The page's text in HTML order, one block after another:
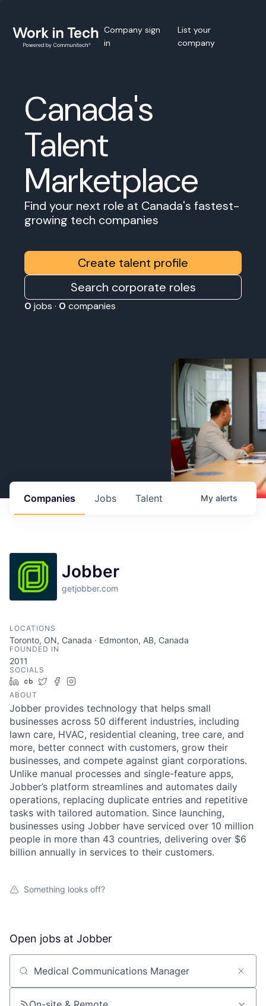
Company sign
in
List your
company
Canada's
Talent
Marketplace
Find your next role at Canada's fastest-
growing tech companies
Create talent profile
Search corporate roles
0 jobs · 0 companies
Jobs
Companies Talent My alerts
Jobber
getjobber.com
LOCATIONS
Toronto, ON, Canada · Edmonton, AB, Canada
FOUNDED IN
2011
SOCIALS
LinkedIn
Crunchbase
TwitterFacebook
ABOUT
Jobber provides technology that helps small
businesses across 50 different industries, including
lawn care, HVAC, residential cleaning, tree care, and
more, better connect with customers, grow their
businesses, and compete against giant corporations.
Unlike manual processes and single-feature apps,
Jobber’s platform streamlines and automates daily
operations, replacing duplicate entries and repetitive
tasks with tailored automation. Since launching,
businesses using Jobber have serviced over 10 million
people in more than 43 countries, delivering over $6
billion annually in services to their customers.
Something looks off?
Open jobs at Jobber
Search by title or keyword